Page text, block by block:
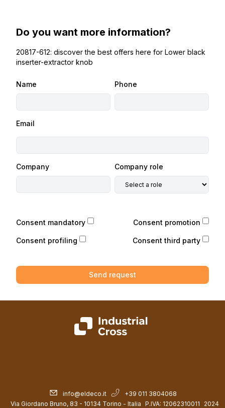
Do you want more information?
20817-612: discover the best offers here for Lower black
inserter-extractor knob
Name Phone
Email
Company Company role
Consent mandatory Consent promotion
Consent profiling Consent third party
Send request
info@eldeco.it
+39 011 3804068
Via Giordano Bruno, 83 - 10134 Torino - Italia P.IVA: 12062310011 2024